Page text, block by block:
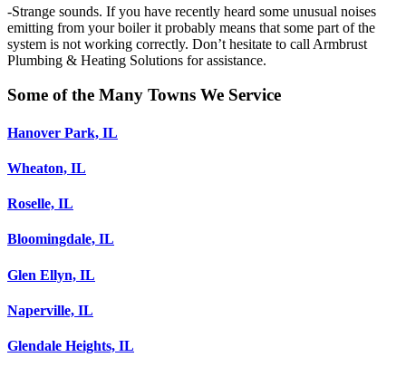
-Strange sounds. If you have recently heard some unusual noises
emitting from your boiler it probably means that some part of the
system is not working correctly. Don’t hesitate to call Armbrust
Plumbing & Heating Solutions for assistance.
Some of the Many Towns We Service
Hanover Park, IL
Wheaton, IL
Roselle, IL
Bloomingdale, IL
Glen Ellyn, IL
Naperville, IL
Glendale Heights, IL